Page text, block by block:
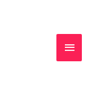
Main